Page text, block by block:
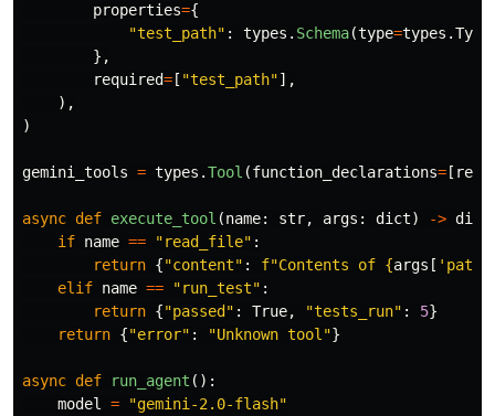
properties={
"test_path" : types . Schema(type=types .Type
},
required= [ "test_path"],
),
)
gemini_tools = types .Tool (function_declarations= [
async def execute_tool (name: str, args : dict) -> dict
if name == "read_file" :
return {"content" : f"Contents of {args [ ' path
elif name == "run_test" :
return {"passed " : True, "tests_run" : 5}
return {"error" : "Unknown tool "}
async def run_agent ():
model
= "gemini-2.0-flash"